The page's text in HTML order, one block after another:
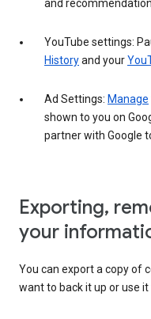
and
YouTube settings:
Historyand your
Ad Settings: Manage
shown to you on
partner with Google
Exporting,
your
You can export a copy of
want to back it up or use